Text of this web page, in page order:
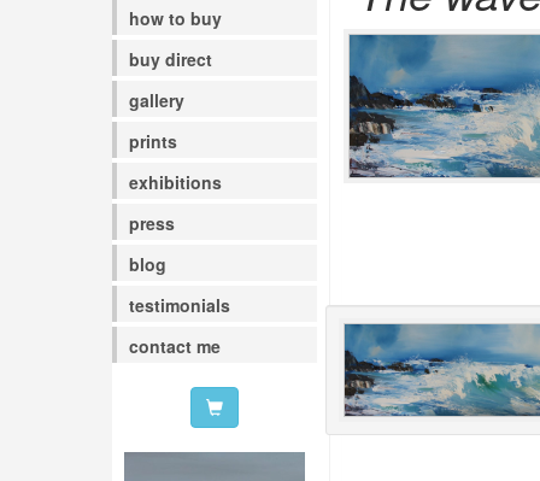
how to buy
buy direct
gallery
prints
exhibitions
press
blog
testimonials
contact me